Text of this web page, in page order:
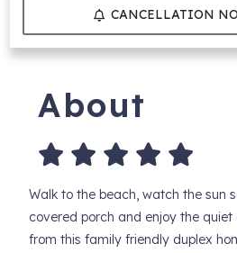
CANCELLATION
About
Walk to the beach, watch the sun
covered porch and enjoy the
from this family friendly duplex